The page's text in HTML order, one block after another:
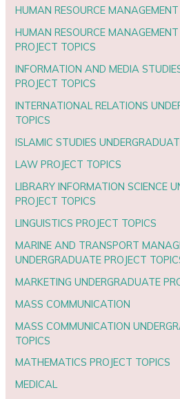
HUMAN RESOURCE MANAGEMENT
HUMAN RESOURCE
PROJECT TOPICS
INFORMATION AND MEDIA
PROJECT TOPICS
INTERNATIONAL RELATIONS
TOPICS
ISLAMIC STUDIES
LAW PROJECT TOPICS
LIBRARY INFORMATION SCIENCE
PROJECT TOPICS
LINGUISTICS PROJECT TOPICS
MARINE AND TRANSPORT
UNDERGRADUATE PROJECT
MARKETING UNDERGRADUATE
MASS COMMUNICATION
MASS COMMUNICATION
TOPICS
MATHEMATICS PROJECT TOPICS
MEDICAL